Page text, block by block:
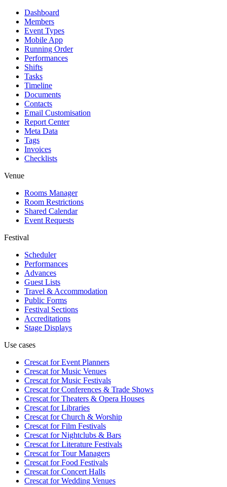
Dashboard
Members
Event Types
Mobile App
Running Order
Performances
Shifts
Tasks
Timeline
Documents
Contacts
Email Customisation
Report Center
Meta Data
Tags
Invoices
Checklists
Venue
Rooms Manager
Room Restrictions
Shared Calendar
Event Requests
Festival
Scheduler
Performances
Advances
Guest Lists
Travel & Accommodation
Public Forms
Festival Sections
Accreditations
Stage Displays
Use cases
Crescat forEvent Planners
Crescat forMusic Venues
Crescat forMusic Festivals
Crescat forConferences & Trade Shows
Crescat forTheaters & Opera Houses
Crescat forLibraries
Crescat forChurch & Worship
Crescat forFilm Festivals
Crescat forNightclubs & Bars
Crescat forLiterature Festivals
Crescat forTour Managers
Crescat forFood Festivals
Crescat forConcert Halls
Crescat forWedding Venues